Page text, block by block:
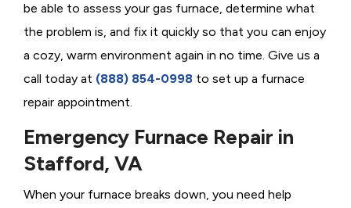
be able to assess your gas furnace, determine what
the problem is, and fix it quickly so that you can enjoy
a cozy, warm environment again in no time. Give us a
call today at (888) 854-0998 to set up a furnace
repair appointment.
Emergency Furnace Repair in
Stafford, VA
When your furnace breaks down, you need help